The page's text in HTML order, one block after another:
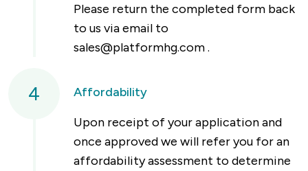
Please return the completed form back
to us via email to
sales@platformhg.com.
4
Affordability
Upon receipt of your application and
once approved we will refer you for an
affordability assessment to determine